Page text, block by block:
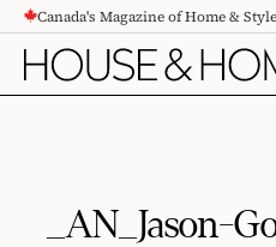
CONTENTCanada's Magazine of Home & Style
_AN_Jason-